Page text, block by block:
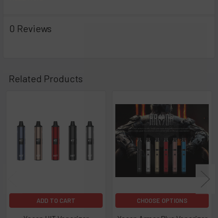
Dimensions: 19mm x 97mm x 27mm
the side, the wedge houses the power button, giving the
device a unique aesthetic appeal. The wedge also serves an
ergonomic function that allows easier use and operation of
the device, making it an ideal on-the-go vaporizer. The LED
lights are indicative of its current battery life. Should you run
out of power, you can easily recharge the battery using an
Kit Includes:
0 Reviews
Related Products
Products
ADD TO CART CHOOSE OPTIONS